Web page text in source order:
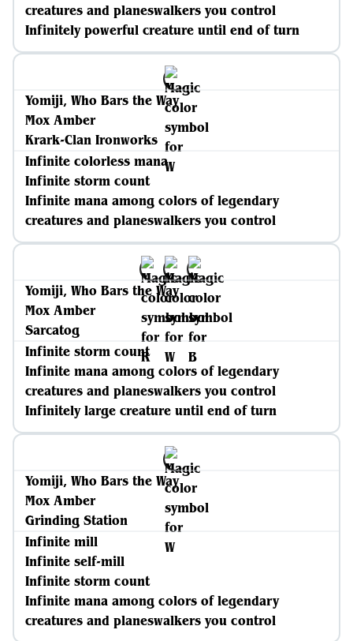
creatures and planeswalkers you control
Infinitely powerful creature until end of turn
Yomiji, Who Bars the Way
Mox Amber
Krark-Clan Ironworks
Infinite colorless mana
Infinite storm count
Infinite mana among colors of legendary
creatures and planeswalkers you control
Yomiji, Who Bars the Way
Mox Amber
Sarcatog
Infinite storm count
Infinite mana among colors of legendary
creatures and planeswalkers you control
Infinitely large creature until end of turn
Yomiji, Who Bars the Way
Mox Amber
Grinding Station
Infinite mill
Infinite self-mill
Infinite storm count
Infinite mana among colors of legendary
creatures and planeswalkers you control